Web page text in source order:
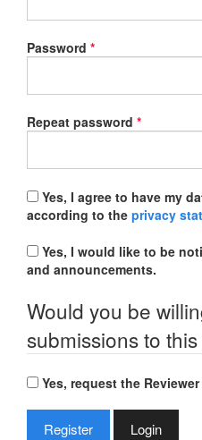
Password *Required
Repeat password *Required
according to the privacy
and announcements.
Would you be
submissions to
Yes, request the
Register Login